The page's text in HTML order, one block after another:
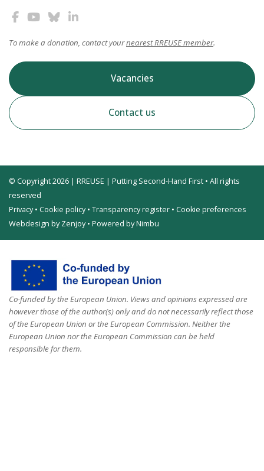
To make a donation, contact yournearest RREUSE member.
Vacancies
Contact us
© Copyright 2026 | RREUSE | Putting Second-Hand First • All rights
reserved
Privacy• Cookie policy• Transparency register • Cookie preferences
Webdesign by Zenjoy• Powered by Nimbu
Co-funded by the European Union. Views and opinions expressed are
however those of the author(s) only and do not necessarily reflect those
of the European Union or the European Commission. Neither the
European Union nor the European Commission can be held
responsible for them.